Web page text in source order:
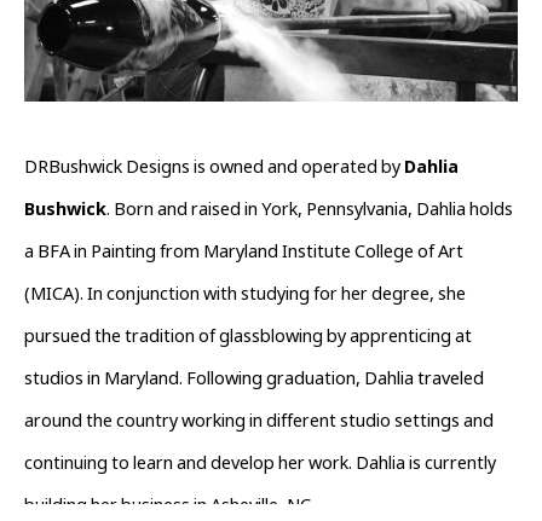
DRBushwick Designs is owned and operated by Dahlia
Bushwick. Born and raised in York, Pennsylvania, Dahlia holds
a BFA in Painting from Maryland Institute College of Art
(MICA). In conjunction with studying for her degree, she
pursued the tradition of glassblowing by apprenticing at
studios in Maryland. Following graduation, Dahlia traveled
around the country working in different studio settings and
continuing to learn and develop her work. Dahlia is currently
building her business in Asheville, NC.